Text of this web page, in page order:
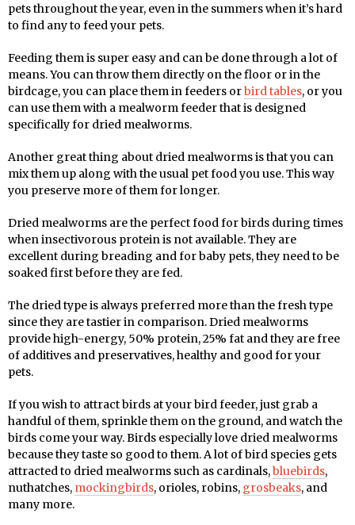
pets throughout the year, even in the summers when it’s hard
to find any to feed your pets.
Feeding them is super easy and can be done through a lot of
means. You can throw them directly on the floor or in the
birdcage, you can place them in feeders orbird tables, or you
can use them with a mealworm feeder that is designed
specifically for dried mealworms.
Another great thing about dried mealworms is that you can
mix them up along with the usual pet food you use. This way
you preserve more of them for longer.
Dried mealworms are the perfect food for birds during times
when insectivorous protein is not available. They are
excellent during breading and for baby pets, they need to be
soaked first before they are fed.
The dried type is always preferred more than the fresh type
since they are tastier in comparison. Dried mealworms
provide high-energy, 50% protein, 25% fat and they are free
of additives and preservatives, healthy and good for your
pets.
If you wish to attract birds at your bird feeder, just grab a
handful of them, sprinkle them on the ground, and watch the
birds come your way. Birds especially love dried mealworms
because they taste so good to them. A lot of bird species gets
attracted to dried mealworms such as cardinals,bluebirds,
nuthatches, mockingbirds, orioles, robins, grosbeaks, and
many more.